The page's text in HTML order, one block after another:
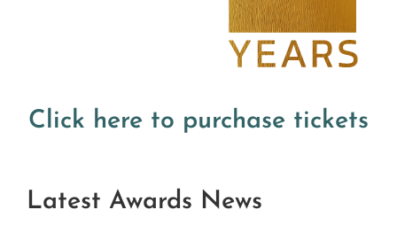
Click here to purchase tickets
Latest Awards News